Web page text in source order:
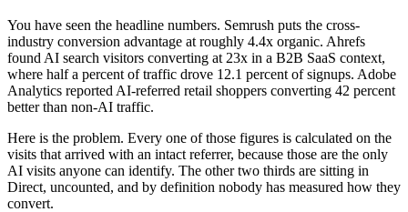
You have seen the headline numbers. Semrush puts the cross-
industry conversion advantage at roughly 4.4x organic. Ahrefs
found AI search visitors converting at 23x in a B2B SaaS context,
where half a percent of traffic drove 12.1 percent of signups. Adobe
Analytics reported AI-referred retail shoppers converting 42 percent
better than non-AI traffic.
Here is the problem. Every one of those figures is calculated on the
visits that arrived with an intact referrer, because those are the only
AI visits anyone can identify. The other two thirds are sitting in
Direct, uncounted, and by definition nobody has measured how they
convert.